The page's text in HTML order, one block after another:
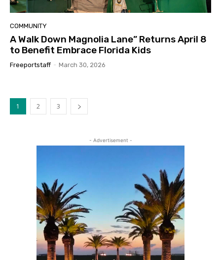
COMMUNITY
A Walk Down Magnolia Lane” Returns April 8
to Benefit Embrace Florida Kids
Freeportstaff - March 30, 2026
1 2 3
- Advertisement -